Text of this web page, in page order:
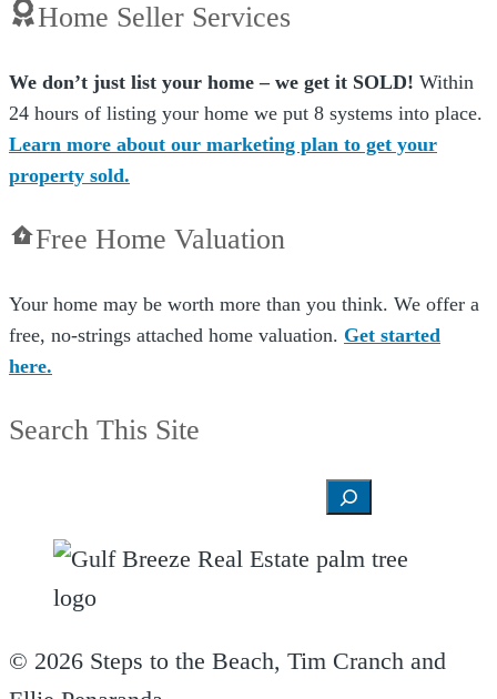
Home Seller Services
We don’t just list your home – we get it SOLD! Within
24 hours of listing your home we put 8 systems into place.
Learn more about our marketing plan to get your
property sold.
Free Home Valuation
Your home may be worth more than you think. We offer a
free, no-strings attached home valuation. Get started
here.
Search This Site
© 2026 Steps to the Beach, Tim Cranch and